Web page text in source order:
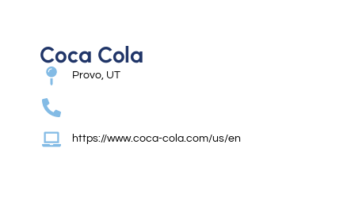
Coca Cola
Provo, UT
https://www.coca-cola.com/us/en